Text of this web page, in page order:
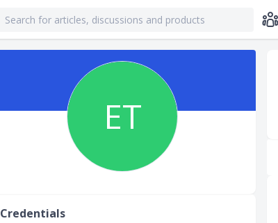
ET
Credentials